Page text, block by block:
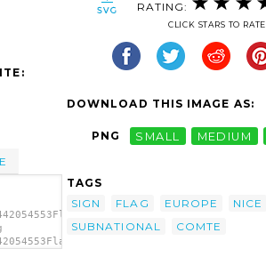
RATING:
CLICK STARS TO RATE
DOWNLOAD THIS IMAGE AS:
PNG SMALL MEDIUM
TAGS
SIGN
FLAG EUROPE NICE
SUBNATIONAL
COMTE